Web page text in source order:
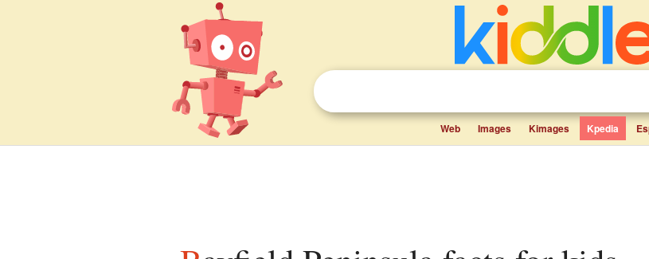
Web Images Kimages Kpedia